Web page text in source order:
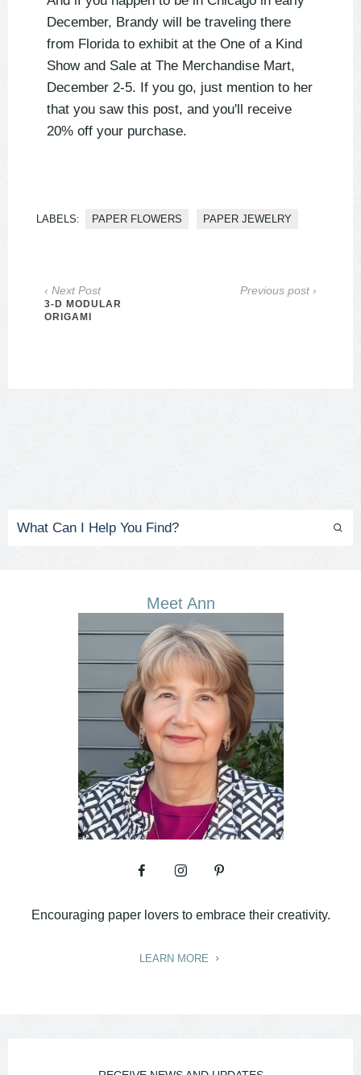
December, Brandy will be traveling there
from Florida to exhibit at the One of a Kind
Show and Sale at The Merchandise Mart,
December 2-5. If you go, just mention to her
that you saw this post, and you'll receive
20% off your purchase.
LABELS: PAPER FLOWERS PAPER JEWELRY
‹ Next Post
3-D MODULAR
ORIGAMI
Previous post ›
Meet Ann
Encouraging paper lovers to embrace their creativity.
LEARN MORE